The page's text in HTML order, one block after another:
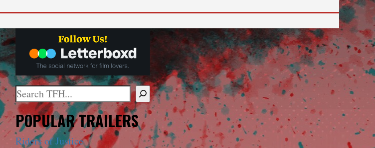
Search
When autocomplete results are available use up and down arrows to review and enter
POPULAR TRAILERS
Riders of Justice